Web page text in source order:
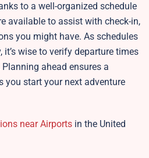
to a well-organized schedule
available to assist with check-in,
you might have. As schedules
it’s wise to verify departure times
ahead ensures a
you start your next adventure
near Airports in the United